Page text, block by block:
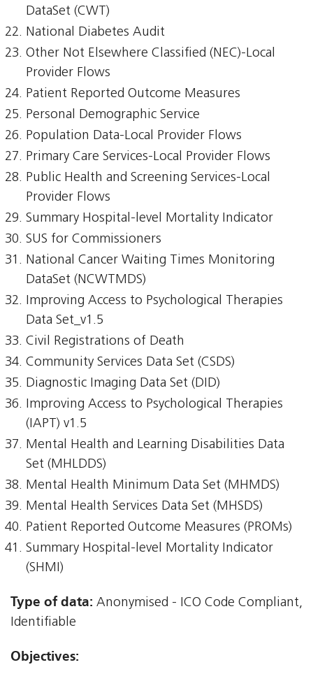
DataSet (CWT)
National Diabetes Audit
Other Not Elsewhere Classified (NEC)-Local
Provider Flows
Patient Reported Outcome Measures
Personal Demographic Service
Population Data-Local Provider Flows
Primary Care Services-Local Provider Flows
Public Health and Screening Services-Local
Provider Flows
Summary Hospital-level Mortality Indicator
SUS for Commissioners
National Cancer Waiting Times Monitoring
DataSet (NCWTMDS)
Improving Access to Psychological Therapies
Data Set_v1.5
Civil Registrations of Death
Community Services Data Set (CSDS)
Diagnostic Imaging Data Set (DID)
Improving Access to Psychological Therapies
(IAPT) v1.5
Mental Health and Learning Disabilities Data
Set (MHLDDS)
Mental Health Minimum Data Set (MHMDS)
Mental Health Services Data Set (MHSDS)
Patient Reported Outcome Measures (PROMs)
Summary Hospital-level Mortality Indicator
(SHMI)
Type of data: Anonymised - ICO Code Compliant,
Identifiable
Objectives: